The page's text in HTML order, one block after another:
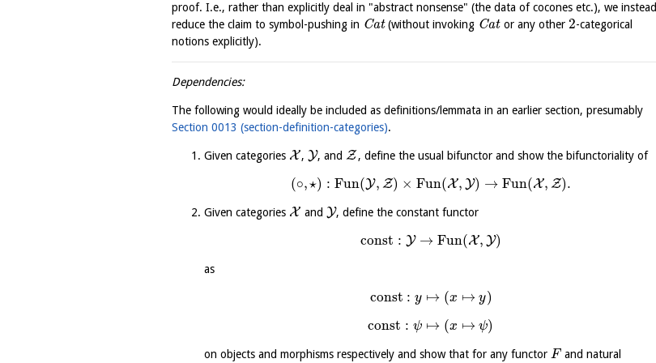
proof. I.e., rather than explicitly deal in "abstract nonsense" (the data of cocones etc.), we instead
reduce the claim to symbol-pushing in Cat(without invoking Cator any other 2-categorical
notions explicitly).
Dependencies:
The following would ideally be included as definitions/lemmata in an earlier section, presumably
Section 0013 (section-definition-categories).
Given categories X, Y, andZ, define the usual bifunctor and show the bifunctoriality of
(∘,⋆) : Fun(Y, Z) × Fun(X, Y) → Fun(X, Z).
Given categories X and Y, define the constant functor
const : Y → Fun(X, Y)
as
const : y ↦ (x ↦ y)
const : ψ ↦ (x ↦ ψ)
on objects and morphisms respectively and show that for any functor Fand natural